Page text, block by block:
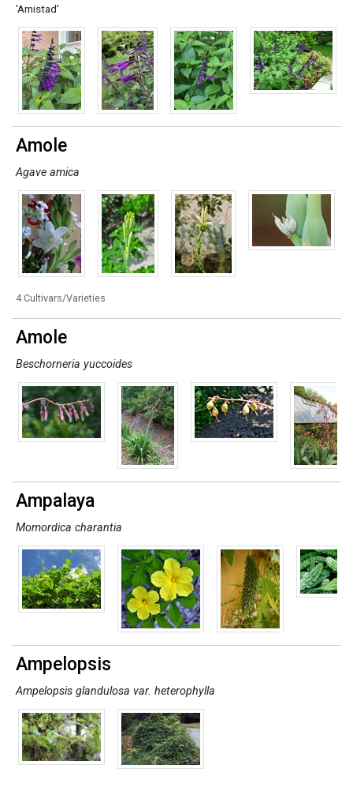
'Amistad'
Amole
Agave amica
4 Cultivars/Varieties
Amole
Beschorneria yuccoides
Ampalaya
Momordica charantia
Ampelopsis
Ampelopsis glandulosa var. heterophylla